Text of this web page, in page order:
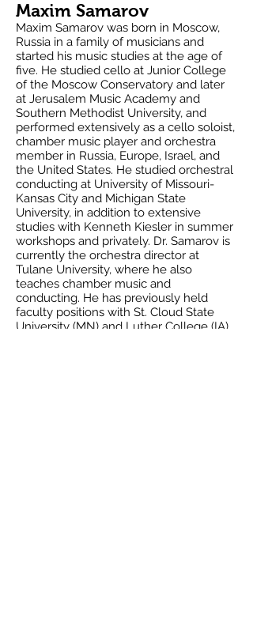
Maxim Samarov
Maxim Samarov was born in Moscow,
Russia in a family of musicians and
started his music studies at the age of
five. He studied cello at Junior College
of the Moscow Conservatory and later
at Jerusalem Music Academy and
Southern Methodist University, and
performed extensively as a cello soloist,
chamber music player and orchestra
member in Russia, Europe, Israel, and
the United States. He studied orchestral
conducting at University of Missouri-
Kansas City and Michigan State
University, in addition to extensive
studies with Kenneth Kiesler in summer
workshops and privately. Dr. Samarov is
currently the orchestra director at
Tulane University, where he also
teaches chamber music and
conducting. He has previously held
faculty positions with St. Cloud State
University (MN) and Luther College (IA).